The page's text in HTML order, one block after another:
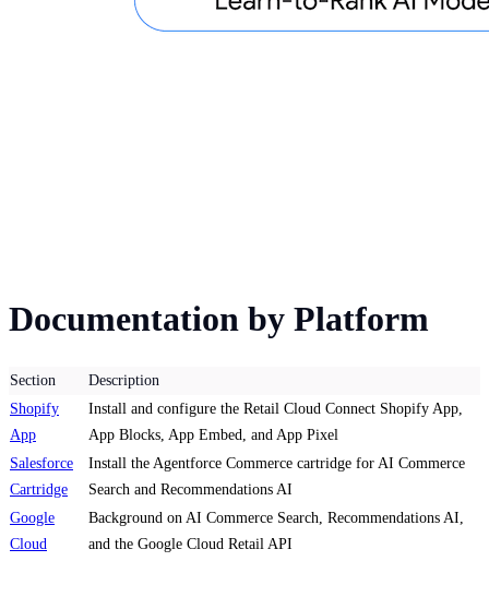
Documentation by Platform
Section
Description
Shopify
App
Install and configure the Retail Cloud Connect Shopify App,
App Blocks, App Embed, and App Pixel
Salesforce
Cartridge
Install the Agentforce Commerce cartridge for AI Commerce
Search and Recommendations AI
Google
Cloud
Background on AI Commerce Search, Recommendations AI,
and the Google Cloud Retail API